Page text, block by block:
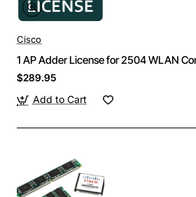
Cisco
1 AP Adder License for 2504 WLAN
$289.95
Add to Cart